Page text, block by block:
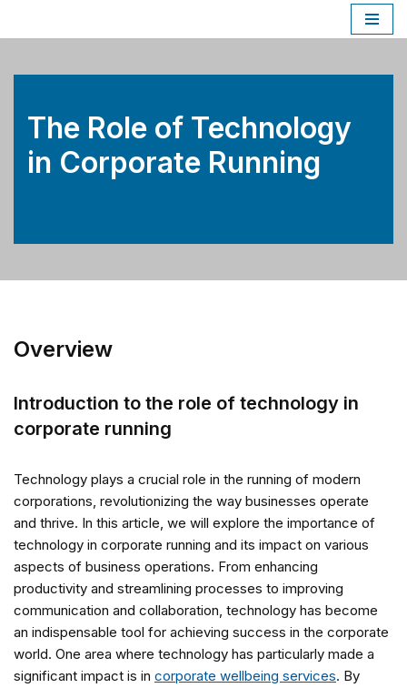
to
The Role of Technology
in Corporate Running
Overview
Introduction to the role of technology in
corporate running
Technology plays a crucial role in the running of modern
corporations, revolutionizing the way businesses operate
and thrive. In this article, we will explore the importance of
technology in corporate running and its impact on various
aspects of business operations. From enhancing
productivity and streamlining processes to improving
communication and collaboration, technology has become
an indispensable tool for achieving success in the corporate
world. One area where technology has particularly made a
significant impact is in corporate wellbeing services. By